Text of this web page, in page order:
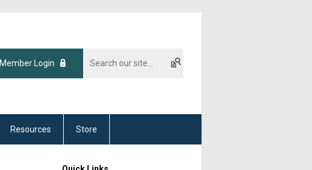
Member Login
Resources Store